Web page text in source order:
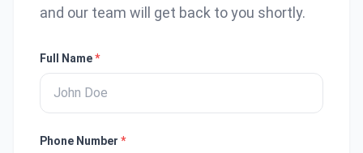
and our team will get back to you shortly.
Full Name*
Phone Number *